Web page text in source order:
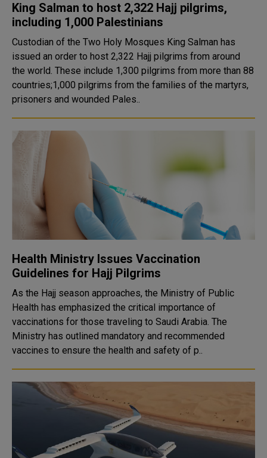
King Salman to host 2,322 Hajj pilgrims,
including 1,000 Palestinians
Custodian of the Two Holy Mosques King Salman has
issued an order to host 2,322 Hajj pilgrims from around
the world. These include 1,300 pilgrims from more than 88
countries;1,000 pilgrims from the families of the martyrs,
prisoners and wounded Pales..
Health Ministry Issues Vaccination
Guidelines for Hajj Pilgrims
As the Hajj season approaches, the Ministry of Public
Health has emphasized the critical importance of
vaccinations for those traveling to Saudi Arabia. The
Ministry has outlined mandatory and recommended
vaccines to ensure the health and safety of p..